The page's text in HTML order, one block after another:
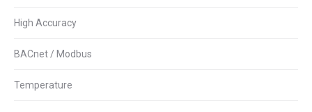
High Accuracy
BACnet / Modbus
Temperature